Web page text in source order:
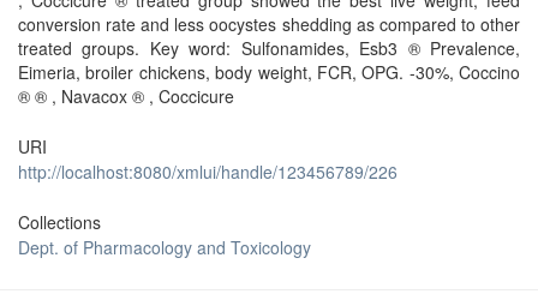
conversion rate and less oocystes shedding as compared to other
treated groups. Key word: Sulfonamides, Esb3 ® Prevalence,
Eimeria, broiler chickens, body weight, FCR, OPG. -30%, Coccino
® ® , Navacox ® , Coccicure
URI
http://localhost:8080/xmlui/handle/123456789/226
Collections
Dept. of Pharmacology and Toxicology